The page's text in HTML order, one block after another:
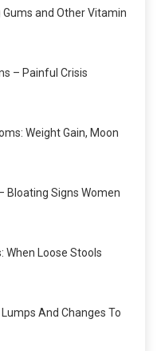
and Other Vitamin
– Painful Crisis
Weight Gain, Moon
Bloating Signs Women
When Loose Stools
And Changes To